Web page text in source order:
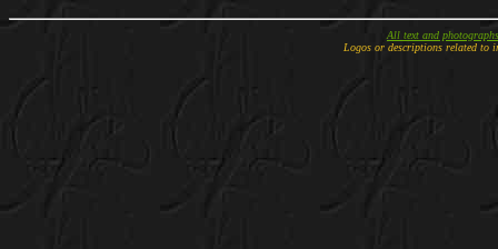
All text and
Logos or descriptions related to